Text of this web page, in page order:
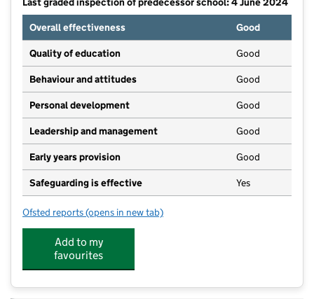
Overall effectiveness
Good
Quality of education Good
Behaviour and attitudes Good
Personal development Good
Leadership and management Good
Early years provision Good
Safeguarding is effective Yes
Ofsted reports for Maryvale Catholic Primary School
(opens in new tab)
Add to my
favourites